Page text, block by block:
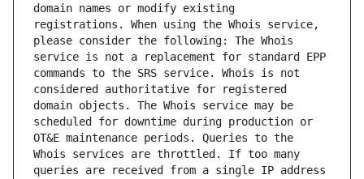
domain names or modify existing
registrations. When using the Whois service,
please consider the following: The Whois
service is not a replacement for standard EPP
commands to the SRS service. Whois is not
considered authoritative for registered
domain objects. The Whois service may be
scheduled for downtime during production or
OT&E maintenance periods. Queries to the
Whois services are throttled. If too many
queries are received from a single IP address